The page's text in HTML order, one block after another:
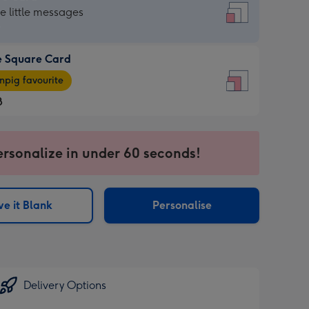
little messages
Square Card
favourite
in under 60 seconds!
it Blank Personalise
Delivery Options